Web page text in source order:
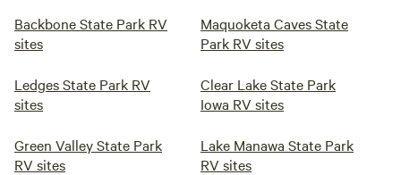
Backbone State Park RV
sites
Maquoketa Caves State
Park RV sites
Ledges State Park RV
sites
Clear Lake State Park
Iowa RV sites
Green Valley State Park
RV sites
Lake Manawa State Park
RV sites